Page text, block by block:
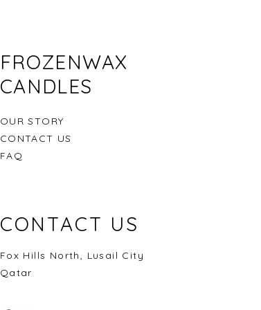
Seashell from Seaside
Damascus Rose
Into the woods
FROZENWAX
CANDLES
OUR STORY
CONTACT US
FAQ
CONTACT US
Fox Hills North, Lusail City
Qatar